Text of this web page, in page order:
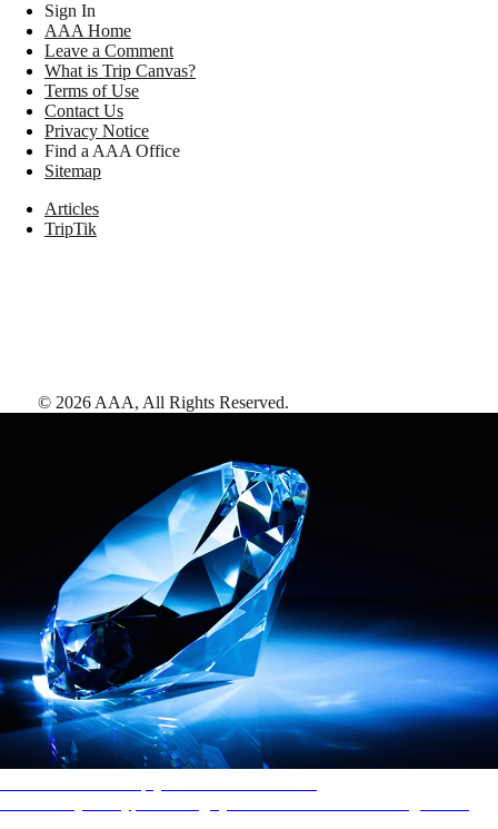
Sign In
AAA Home
Leave a Comment
What is Trip Canvas?
Terms of Use
Contact Us
Privacy Notice
Find a AAA Office
Sitemap
Articles
TripTik
© 2026 AAA, All Rights Reserved.